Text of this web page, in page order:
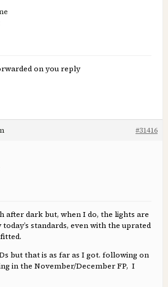
on you reply
#31416
after dark but, when I do, the lights are
standards, even with the uprated
but that is as far as I got. following on
in the November/December FP, I